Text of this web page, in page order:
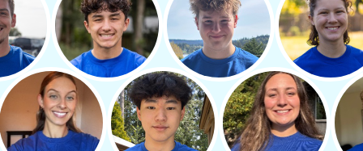
But as we grew up, we visited home less
and less, and they called more and more.
Why? Suddenly we realized the underlying
problem. Where was the next generation of
young adults? How had the torch been
dropped? Had a rift formed between the